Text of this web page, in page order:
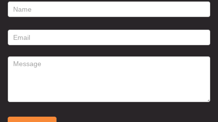
footer
form